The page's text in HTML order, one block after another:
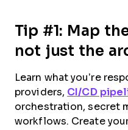
Tip #1: Map
not just the
Learn what you’re
providers, CI/CD
orchestration, secret
workflows. Create